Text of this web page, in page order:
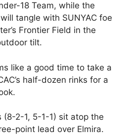
18 Team, while the
tangle with SUNYAC foe
Frontier Field in the
tilt.
like a good time to take a
half-dozen rinks for a
(8-2-1, 5-1-1) sit atop the
point lead over Elmira.